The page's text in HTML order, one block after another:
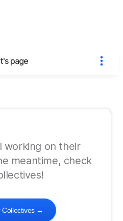
page
working on their
meantime, check
Collectives→